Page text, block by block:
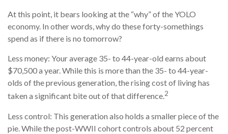
At this point, it bears looking at the “why” of the YOLO
economy. In other words, why do these forty-somethings
spend as if there is no tomorrow?
Less money: Your average 35- to 44-year-old earns about
$70,500 a year. While this is more than the 35- to 44-year-
olds of the previous generation, the rising cost of living has
taken a significant bite out of that difference.2
Less control: This generation also holds a smaller piece of the
pie. While the post-WWII cohort controls about 52 percent